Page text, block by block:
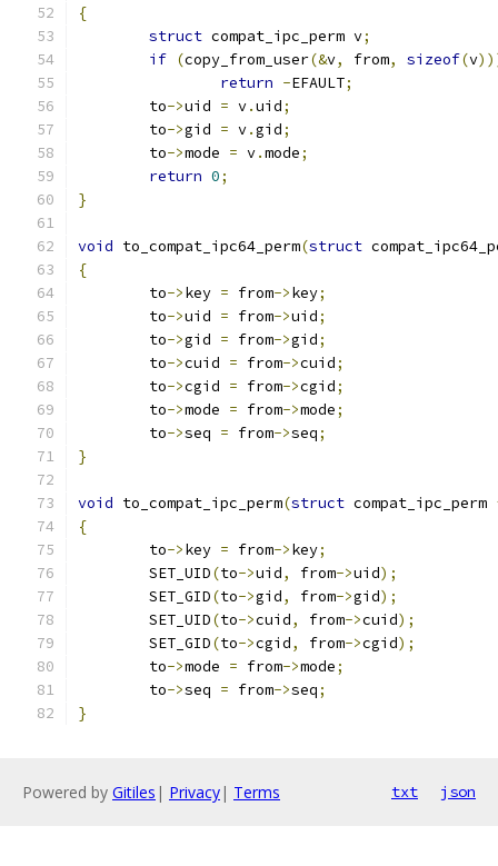
{
struct compat_ipc_perm v;
if (copy_from_user(&v, from, sizeof(v
return -EFAULT;
	to
->uid = v.uid;
	to
->gid = v.gid;
	to
->mode = v.mode;
return 0;
}
void to_compat_ipc64_perm(struct
{
	to
->key = from->key;
	to
->uid = from->uid;
	to
->gid = from->gid;
	to
->cuid = from->cuid;
	to
->cgid = from->cgid;
	to
->mode = from->mode;
	to
->seq = from->seq;
}
void to_compat_ipc_perm(struct compat_ipc_perm
{
	to
->key = from->key;
	SET_UID
(to->uid, from->uid);
	SET_GID
(to->gid, from->gid);
	SET_UID
(to->cuid, from->cuid);
	SET_GID
(to->cgid, from->cgid);
	to
->mode = from->mode;
	to
->seq = from->seq;
}
Powered by Gitiles | Privacy| Terms txt json